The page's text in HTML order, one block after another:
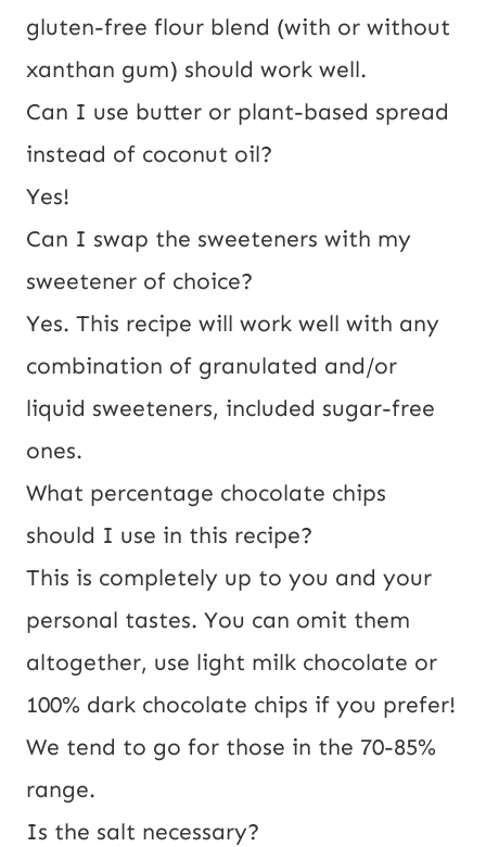
gluten-free flour blend (with or without
xanthan gum) should work well.
Can I use butter or plant-based spread
instead of coconut oil?
Yes!
Can I swap the sweeteners with my
sweetener of choice?
Yes. This recipe will work well with any
combination of granulated and/or
liquid sweeteners, included sugar-free
ones.
What percentage chocolate chips
should I use in this recipe?
This is completely up to you and your
personal tastes. You can omit them
altogether, use light milk chocolate or
100% dark chocolate chips if you prefer!
We tend to go for those in the 70-85%
range.
Is the salt necessary?